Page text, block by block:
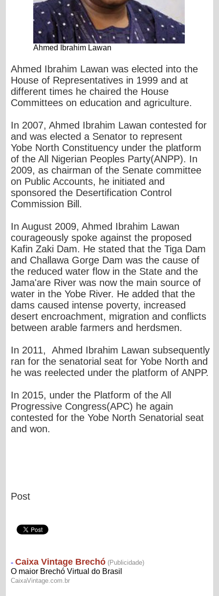
Ahmed Ibrahim Lawan
Ahmed Ibrahim Lawan was elected into the
House of Representatives in 1999 and at
different times he chaired the House
Committees on education and agriculture.
In 2007, Ahmed Ibrahim Lawan contested for
and was elected a Senator to represent
Yobe North Constituency under the platform
of the All Nigerian Peoples Party(ANPP). In
2009, as chairman of the Senate committee
on Public Accounts, he initiated and
sponsored the Desertification Control
Commission Bill.
In August 2009, Ahmed Ibrahim Lawan
courageously spoke against the proposed
Kafin Zaki Dam. He stated that the Tiga Dam
and Challawa Gorge Dam was the cause of
the reduced water flow in the State and the
Jama'are River was now the main source of
water in the Yobe River. He added that the
dams caused intense poverty, increased
desert encroachment, migration and conflicts
between arable farmers and herdsmen.
In 2011, Ahmed Ibrahim Lawan subsequently
ran for the senatorial seat for Yobe North and
he was reelected under the platform of ANPP.
In 2015, under the Platform of the All
Progressive Congress(APC) he again
contested for the Yobe North Senatorial seat
and won.
Post